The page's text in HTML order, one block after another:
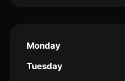
Monday
Tuesday